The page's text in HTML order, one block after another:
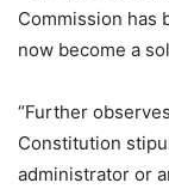
Commission has
now become a
“Further
Constitution
administrator or